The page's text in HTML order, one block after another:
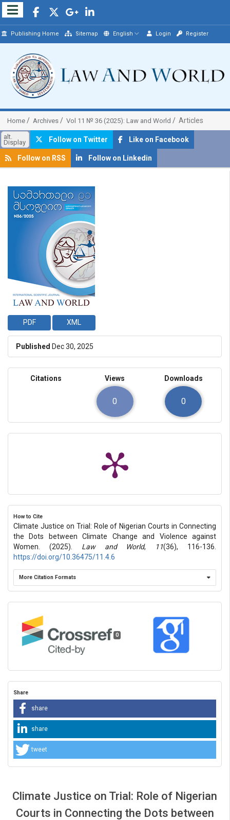
Publishing Home Sitemap English Login Register
Home Archives Vol 11 № 36 (2025): Law and World Articles
alt.
Display Follow on Twitter Like on Facebook
Follow on RSS Follow on Linkedin
##plugins.themes.bootstrap3.article.sidebar##
PDF XML
Published Dec 30, 2025
Citations Views
0
Downloads
0
How to Cite
Climate Justice on Trial: Role of Nigerian Courts in Connecting
the Dots between Climate Change and Violence against
Women. (2025). Law and World, 11(36), 116-136.
https://doi.org/10.36475/11.4.6
More Citation Formats
0
Share
share
share
tweet
Climate Justice on Trial: Role of Nigerian
Courts in Connecting the Dots between